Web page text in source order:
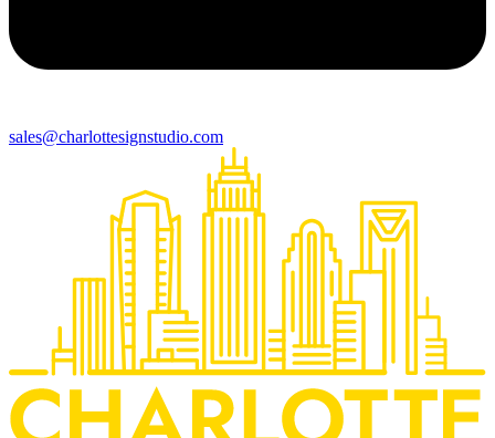
sales@charlottesignstudio.com